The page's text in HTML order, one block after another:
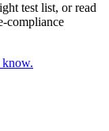
test list, or read
compliance